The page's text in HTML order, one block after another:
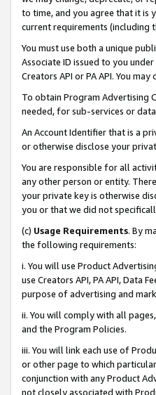
to time, and you agree that it is
current requirements (including
You must use both a unique
Associate ID issued to you
Creators API or PA API. You
To obtain Program Advertising
needed, for sub-services or
An Account Identifier that is a
or otherwise disclose your
You are responsible for all
any other person or entity.
your private key is otherwise
you or that we did not
(c) Usage Requirements. By
the following requirements:
i. You will use Product
use Creators API, PA API, Data
purpose of advertising and
ii. You will comply with all
and the Program Policies.
iii. You will link each use of
or other page to which
conjunction with any Product
not closely associated with